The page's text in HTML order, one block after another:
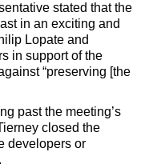
stated that the
in an exciting and
Lopate and
in support of the
“preserving [the
past the meeting’s
closed the
developers or